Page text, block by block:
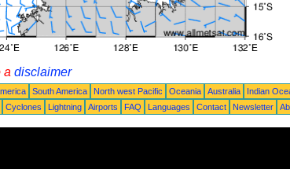
a disclaimer
South America North west Pacific Oceania Australia Indian
Cyclones Lightning Airports FAQ Languages Contact Newsletter